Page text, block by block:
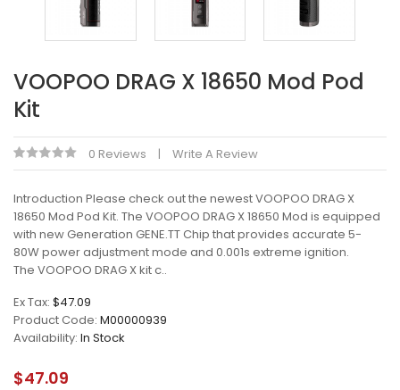
VOOPOO DRAG X 18650 Mod Pod
Kit
0 Reviews Write A Review
Introduction Please check out the newest VOOPOO DRAG X
18650 Mod Pod Kit. The VOOPOO DRAG X 18650 Mod is equipped
with new Generation GENE.TT Chip that provides accurate 5-
80W power adjustment mode and 0.001s extreme ignition.
The VOOPOO DRAG X kit c..
Ex Tax: $47.09
Product Code: M00000939
Availability: In Stock
$47.09